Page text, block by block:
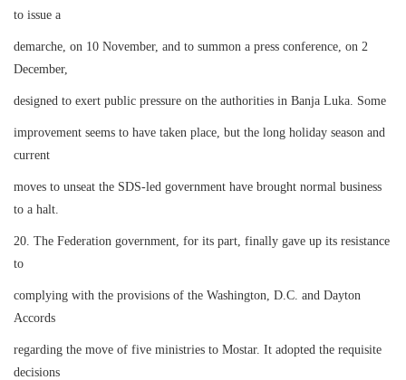
to issue a
demarche, on 10 November, and to summon a press conference, on 2
December,
designed to exert public pressure on the authorities in Banja Luka. Some
improvement seems to have taken place, but the long holiday season and
current
moves to unseat the SDS-led government have brought normal business
to a halt.
20. The Federation government, for its part, finally gave up its resistance
to
complying with the provisions of the Washington, D.C. and Dayton
Accords
regarding the move of five ministries to Mostar. It adopted the requisite
decisions